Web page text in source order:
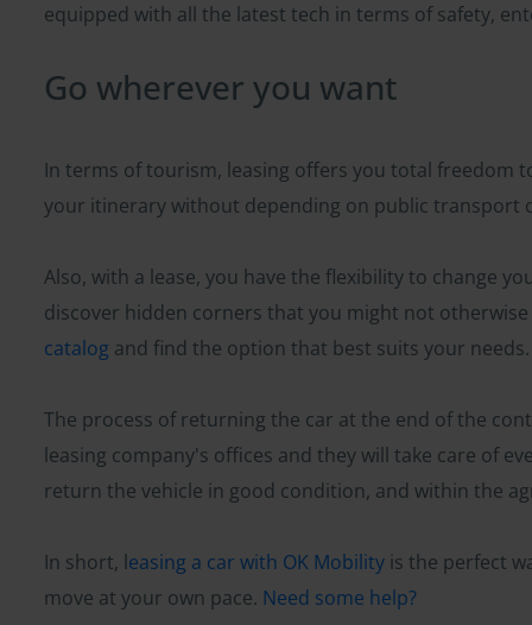
equipped with all the latest tech in terms of safety,
Go wherever you want
In terms of tourism, leasing offers you total freedom
your itinerary without depending on public transport
Also, with a lease, you have the flexibility to change
discover hidden corners that you might not
catalog and find the option that best suits your needs.
The process of returning the car at the end of the
leasing company's offices and they will take care of
return the vehicle in good condition, and within the
In short, leasing a car with OK Mobility is the perfect
move at your own pace. Need some help?